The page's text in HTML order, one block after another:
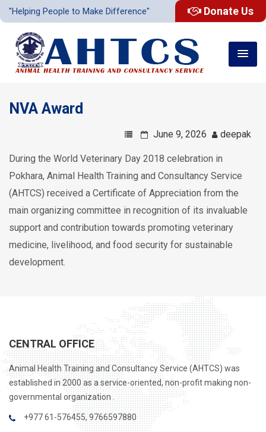
"Helping People to Make Difference" Donate Us
NVA Award
June 9, 2026 deepak
During the World Veterinary Day 2018 celebration in
Pokhara, Animal Health Training and Consultancy Service
(AHTCS) received a Certificate of Appreciation from the
main organizing committee in recognition of its invaluable
support and contribution towards promoting veterinary
medicine, livelihood, and food security for sustainable
development.
CENTRAL OFFICE
Animal Health Training and Consultancy Service (AHTCS) was
established in 2000 as a service-oriented, non-profit making non-
governmental organization .
+977 61-576455, 9766597880